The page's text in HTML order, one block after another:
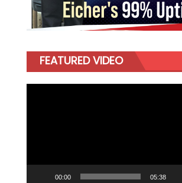
FEATURED VIDEO
00:00 05:38